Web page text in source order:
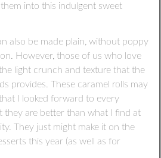
into this indulgent sweet
also be made plain, without poppy
However, those of us who love
light crunch and texture that the
provides. These caramel rolls may
I looked forward to every
they are better than what I find at
They just might make it on the
this year (as well as for